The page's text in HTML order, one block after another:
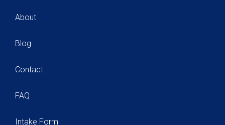
About
Blog
Contact
FAQ
Intake Form